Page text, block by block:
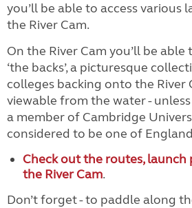
you’ll be able to access various
the River Cam.
On the River Cam you’ll be
‘the backs’, a picturesque
colleges backing onto the River
viewable from the water -
a member of Cambridge
considered to be one of
Check out the routes,
the River Cam.
Don’t forget - to paddle along